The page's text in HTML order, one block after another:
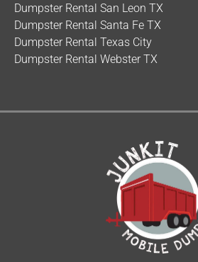
Dumpster Rental San Leon TX
Dumpster Rental Santa Fe TX
Dumpster Rental Texas City
Dumpster Rental Webster TX